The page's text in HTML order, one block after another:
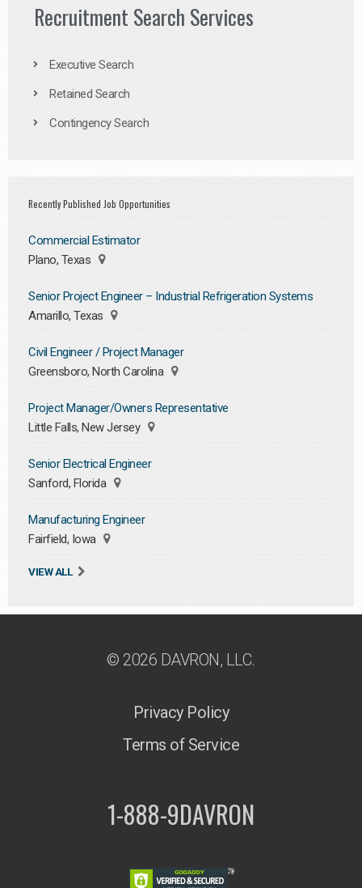
Recruitment Search Services
Executive Search
Retained Search
Contingency Search
Recently Published Job Opportunities
Commercial Estimator
Plano, Texas
Senior Project Engineer – Industrial Refrigeration Systems
Amarillo, Texas
Civil Engineer / Project Manager
Greensboro, North Carolina
Project Manager/Owners Representative
Little Falls, New Jersey
Senior Electrical Engineer
Sanford, Florida
Manufacturing Engineer
Fairfield, Iowa
VIEW ALL
© 2026 DAVRON, LLC.
Privacy Policy
Terms of Service
1-888-9DAVRON